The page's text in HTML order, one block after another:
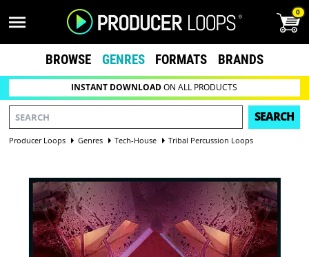
0
BROWSE GENRES FORMATS BRANDS
INSTANT DOWNLOADON ALL PRODUCTS
SEARCH
Producer Loops Genres Tech-House Tribal Percussion Loops